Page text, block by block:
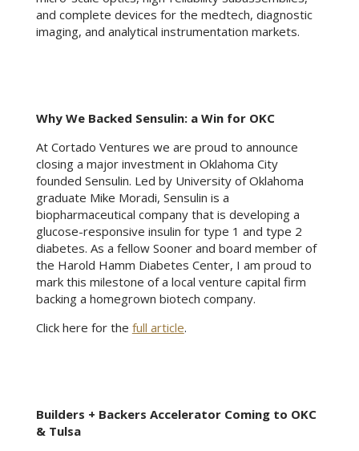
and complete devices for the medtech, diagnostic
imaging, and analytical instrumentation markets.
Why We Backed Sensulin: a Win for OKC
At Cortado Ventures we are proud to announce
closing a major investment in Oklahoma City
founded Sensulin. Led by University of Oklahoma
graduate Mike Moradi, Sensulin is a
biopharmaceutical company that is developing a
glucose-responsive insulin for type 1 and type 2
diabetes. As a fellow Sooner and board member of
the Harold Hamm Diabetes Center, I am proud to
mark this milestone of a local venture capital firm
backing a homegrown biotech company.
Click here for the full article.
Builders + Backers Accelerator Coming to OKC
& Tulsa